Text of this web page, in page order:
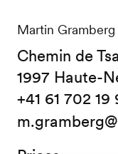
Martin Gramberg
Chemin de
1997 Haute-
+41 61 702 19